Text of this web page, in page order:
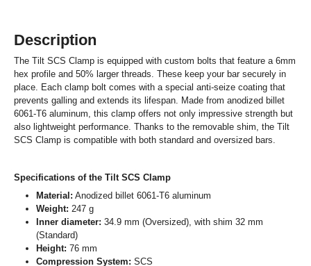
Description
The Tilt SCS Clamp is equipped with custom bolts that feature a 6mm
hex profile and 50% larger threads. These keep your bar securely in
place. Each clamp bolt comes with a special anti-seize coating that
prevents galling and extends its lifespan. Made from anodized billet
6061-T6 aluminum, this clamp offers not only impressive strength but
also lightweight performance. Thanks to the removable shim, the Tilt
SCS Clamp is compatible with both standard and oversized bars.
Specifications of the Tilt SCS Clamp
Material: Anodized billet 6061-T6 aluminum
Weight: 247 g
Inner diameter: 34.9 mm (Oversized), with shim 32 mm
(Standard)
Height: 76 mm
Compression System: SCS